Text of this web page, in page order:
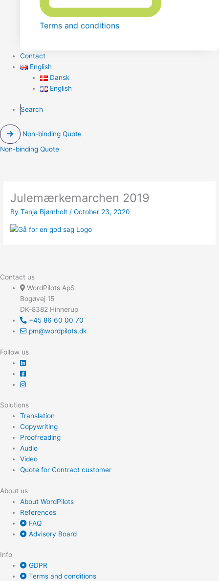
Terms and conditions
Contact
English
Dansk
English
Search
Non-binding Quote
Non-binding Quote
Julemærkemarchen 2019
ByTanja Bjørnholt/October 23, 2020
Contact us
WordPilots ApS
Bogøvej 15
DK-8382 Hinnerup
+45 86 60 00 70
pm@wordpilots.dk
Follow us
Solutions
Translation
Copywriting
Proofreading
Audio
Video
Quote for Contract customer
About us
About WordPilots
References
FAQ
Advisory Board
Info
GDPR
Terms and conditions